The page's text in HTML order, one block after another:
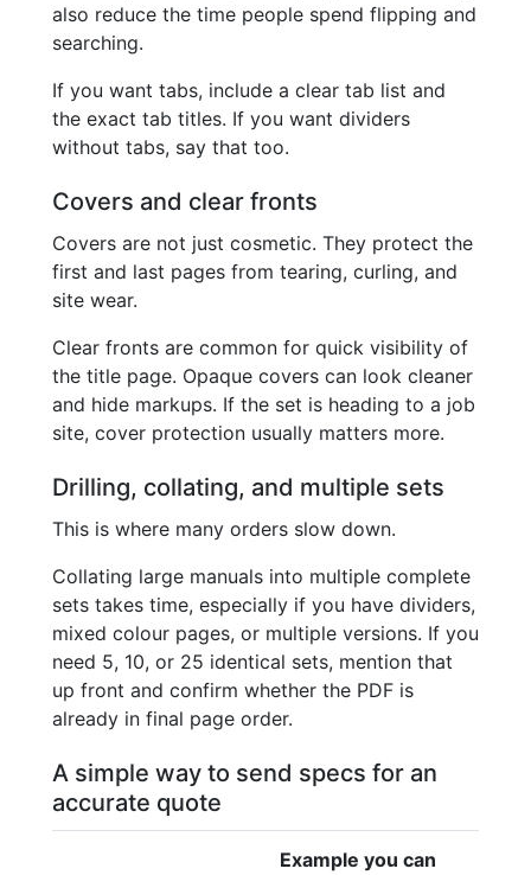
also reduce the time people spend flipping and
searching.
If you want tabs, include a clear tab list and
the exact tab titles. If you want dividers
without tabs, say that too.
Covers and clear fronts
Covers are not just cosmetic. They protect the
first and last pages from tearing, curling, and
site wear.
Clear fronts are common for quick visibility of
the title page. Opaque covers can look cleaner
and hide markups. If the set is heading to a job
site, cover protection usually matters more.
Drilling, collating, and multiple sets
This is where many orders slow down.
Collating large manuals into multiple complete
sets takes time, especially if you have dividers,
mixed colour pages, or multiple versions. If you
need 5, 10, or 25 identical sets, mention that
up front and confirm whether the PDF is
already in final page order.
A simple way to send specs for an
accurate quote
Example you can